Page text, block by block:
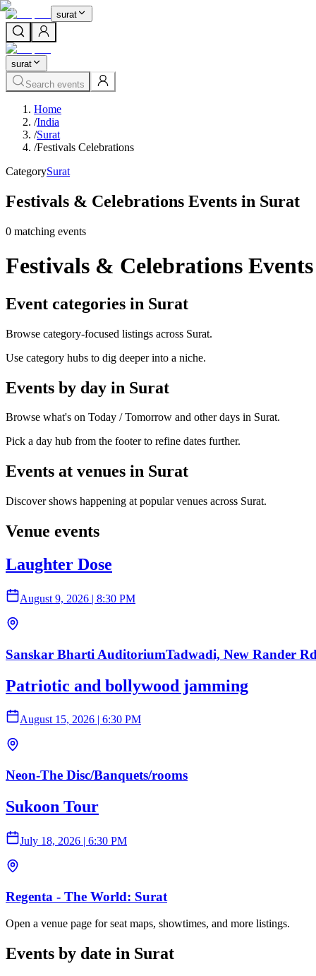
surat
surat
Search events
Home
/India
/Surat
/Festivals Celebrations
CategorySurat
Festivals & Celebrations Events in Surat
0 matching events
Festivals & Celebrations
Event categories in Surat
Browse category-focused listings across Surat.
Use category hubs to dig deeper into a niche.
Events by day in Surat
Browse what's on Today / Tomorrow and other days in Surat.
Pick a day hub from the footer to refine dates further.
Events at venues in Surat
Discover shows happening at popular venues across Surat.
Venue events
Laughter Dose
August 9, 2026 | 8:30 PM
Sanskar Bharti AuditoriumTadwadi, New Rander
Patriotic and bollywood jamming
August 15, 2026 6:30 PM
Neon-The Disc/Banquets/rooms
Sukoon Tour
July 18, 2026 | 6:30 PM
Regenta - The World: Surat
Open a venue page for seat maps, showtimes, and more listings.
Events by date in Surat